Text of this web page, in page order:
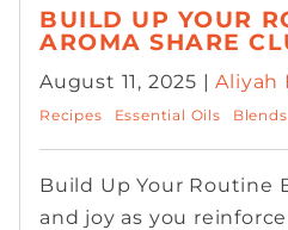
BUILD UP YOUR
AROMA SHARE
August 11, 2025 |Aliyah
Recipes Essential Oils Blends
Build Up Your Routine
and joy as you